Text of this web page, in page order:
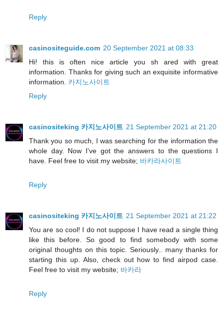
Reply
casinositeguide.com 20 September 2021 at 08:33
Hi! this is often nice article you sh ared with great
information. Thanks for giving such an exquisite informative
information. 카지노사이트
Reply
casinositeking 카지노사이트 21 September 2021 at 21:20
Thank you so much, I was searching for the information the
whole day. Now I've got the answers to the questions I
have. Feel free to visit my website; 바카라사이트
Reply
casinositeking 카지노사이트 21 September 2021 at 21:22
You are so cool! I do not suppose I have read a single thing
like this before. So good to find somebody with some
original thoughts on this topic. Seriously.. many thanks for
starting this up. Also, check out how to find airpod case.
Feel free to visit my website; 바카라
Reply